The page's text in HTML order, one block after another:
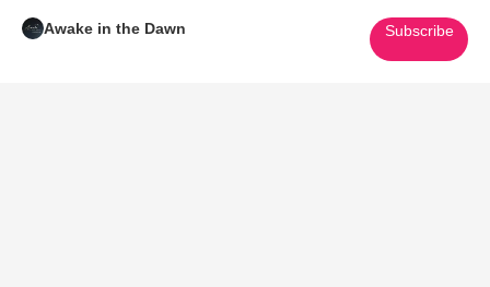
Awake in the Dawn Subscribe